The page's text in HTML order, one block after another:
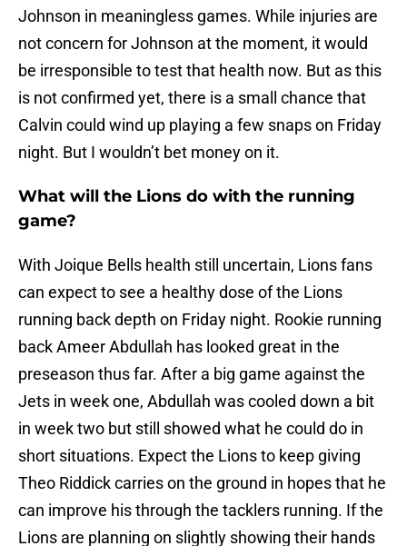
Johnson in meaningless games. While injuries are
not concern for Johnson at the moment, it would
be irresponsible to test that health now. But as this
is not confirmed yet, there is a small chance that
Calvin could wind up playing a few snaps on Friday
night. But I wouldn’t bet money on it.
What will the Lions do with the running
game?
With Joique Bells health still uncertain, Lions fans
can expect to see a healthy dose of the Lions
running back depth on Friday night. Rookie running
back Ameer Abdullah has looked great in the
preseason thus far. After a big game against the
Jets in week one, Abdullah was cooled down a bit
in week two but still showed what he could do in
short situations. Expect the Lions to keep giving
Theo Riddick carries on the ground in hopes that he
can improve his through the tacklers running. If the
Lions are planning on slightly showing their hands